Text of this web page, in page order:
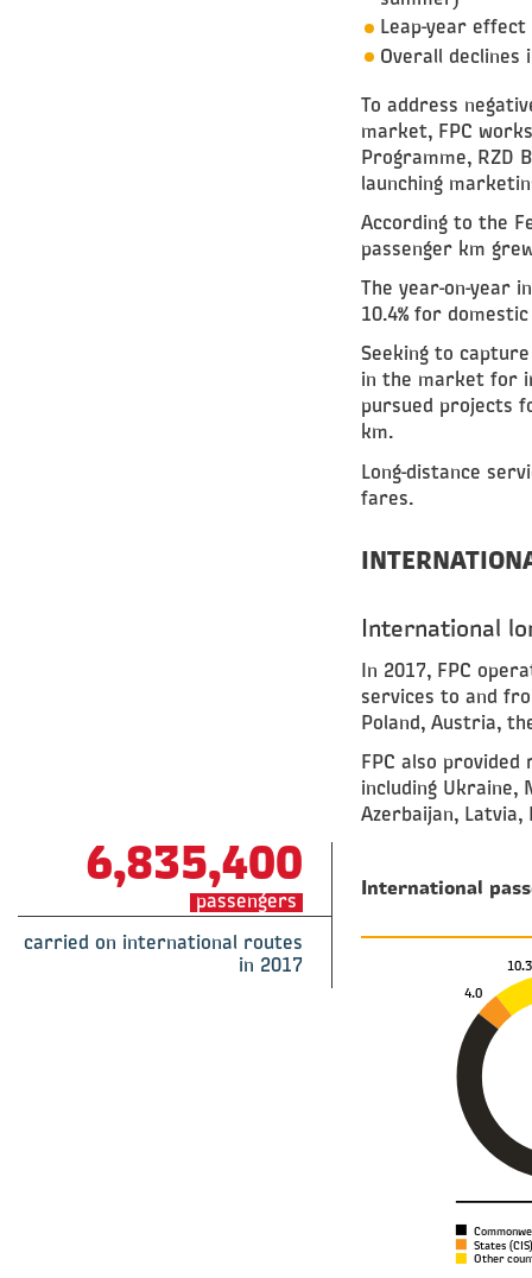
Leap-year effect
Overall
To address
market, FPC
Programme, RZD
launching
According to the
passenger km
The year-on-year
10.4% for
Seeking to
in the market for
pursued projects
km.
Long-distance
fares.
International
In 2017, FPC
services to and
Poland, Austria,
FPC also
including Ukraine,
Azerbaijan, Latvia,
6,835,400
passengers
carried on international routes
in 2017
International
4.0
10.3
States
Other